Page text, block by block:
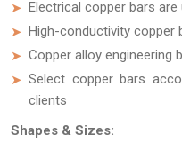
Electrical copper bars
High-conductivity copper
Copper alloy engineering
Select copper bars
clients
Shapes & Sizes: